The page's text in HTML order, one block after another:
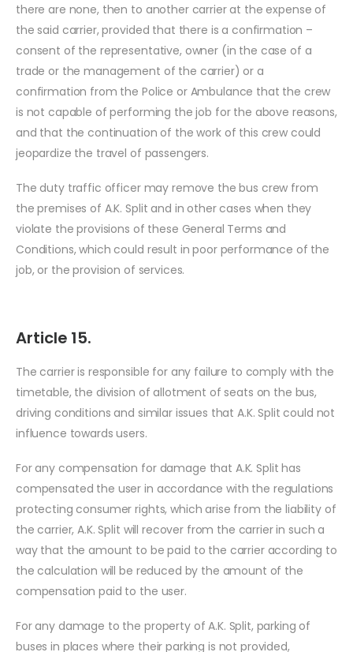
there are none, then to another carrier at the expense of
the said carrier, provided that there is a confirmation –
consent of the representative, owner (in the case of a
trade or the management of the carrier) or a
confirmation from the Police or Ambulance that the crew
is not capable of performing the job for the above reasons,
and that the continuation of the work of this crew could
jeopardize the travel of passengers.
The duty traffic officer may remove the bus crew from
the premises of A.K. Split and in other cases when they
violate the provisions of these General Terms and
Conditions, which could result in poor performance of the
job, or the provision of services.
Article 15.
The carrier is responsible for any failure to comply with the
timetable, the division of allotment of seats on the bus,
driving conditions and similar issues that A.K. Split could not
influence towards users.
For any compensation for damage that A.K. Split has
compensated the user in accordance with the regulations
protecting consumer rights, which arise from the liability of
the carrier, A.K. Split will recover from the carrier in such a
way that the amount to be paid to the carrier according to
the calculation will be reduced by the amount of the
compensation paid to the user.
For any damage to the property of A.K. Split, parking of
buses in places where their parking is not provided,